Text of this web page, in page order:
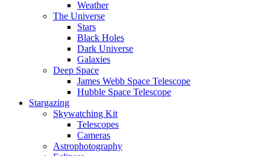
Weather
The Universe
Stars
Black Holes
Dark Universe
Galaxies
Deep Space
James Webb Space Telescope
Hubble Space Telescope
Stargazing
Skywatching Kit
Telescopes
Cameras
Astrophotography